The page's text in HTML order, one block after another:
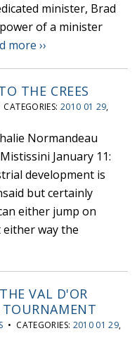
minister, Brad
of a minister
more ››
THE CREES
CATEGORIES: 2010 01 29,
Normandeau
January 11:
development is
but certainly
either jump on
way the
VAL D'OR
• CATEGORIES: 2010 01 29,